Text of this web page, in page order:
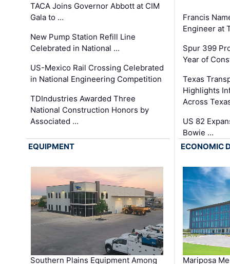
TACA Joins Governor Abbott at CIM
Gala to …
New Pump Station Refill Line
Celebrated in National …
US-Mexico Rail Crossing Celebrated
in National Engineering Competition
TDIndustries Awarded Three
National Construction Honors by
Associated …
Francis
Engineer at
Spur 399
Year of
Texas
Highlights
Across
US 82
Bowie …
EQUIPMENT
Southern Plains Equipment Among
ECONOMIC
Mariposa